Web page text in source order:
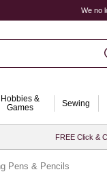
We no
Hobbies &
Games
Sewing
FREE Click &
Pens & Pencils